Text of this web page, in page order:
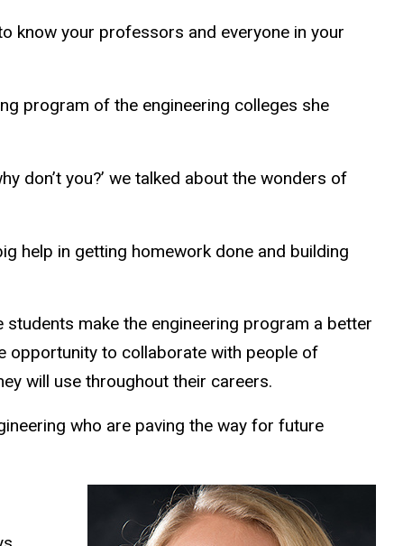
know your professors and everyone in your
program of the engineering colleges she
don’t you?’ we talked about the wonders of
help in getting homework done and building
make the engineering program a better
opportunity to collaborate with people of
will use throughout their careers.
who are paving the way for future